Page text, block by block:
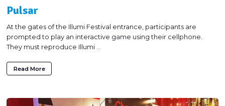
Pulsar
At the gates of the Illumi Festival entrance, participants are
prompted to play an interactive game using their cellphone.
They must reproduce Illumi ...
Read More